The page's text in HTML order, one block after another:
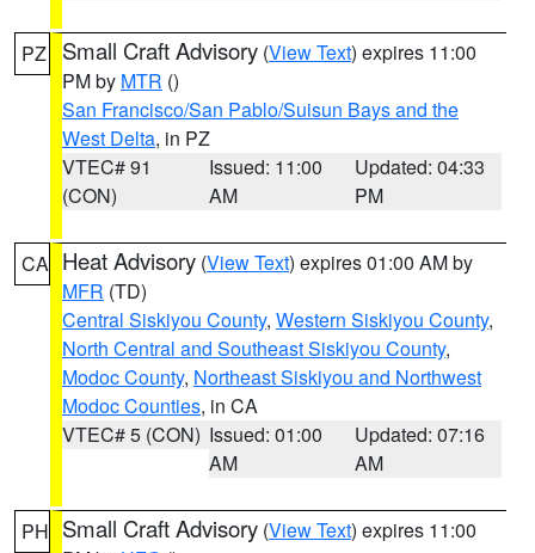
PZ Small Craft Advisory (View Text) expires 11:00
PM by MTR ()
San Francisco/San Pablo/Suisun Bays and the
West Delta, in PZ
VTEC# 91
(CON)
Issued: 11:00
AM
Updated: 04:33
PM
CA Heat Advisory (View Text) expires 01:00 AM by
MFR (TD)
Central Siskiyou County, Western Siskiyou County,
North Central and Southeast Siskiyou County,
Modoc County, Northeast Siskiyou and Northwest
Modoc Counties, in CA
VTEC# 5 (CON) Issued: 01:00
AM
Updated: 07:16
AM
PH Small Craft Advisory (View Text) expires 11:00